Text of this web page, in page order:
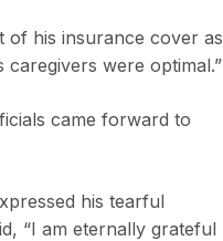
of his insurance cover as
were optimal.”
came forward to
his tearful
“I am eternally grateful